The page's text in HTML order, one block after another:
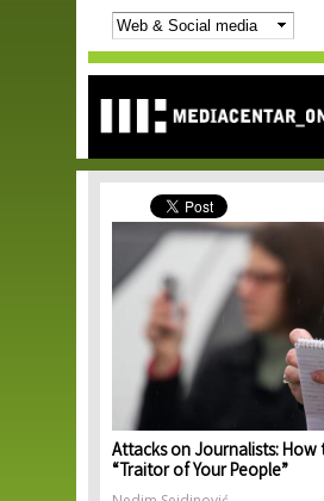
Skip to
main
content
Attacks on Journalists: How
“Traitor of Your People”